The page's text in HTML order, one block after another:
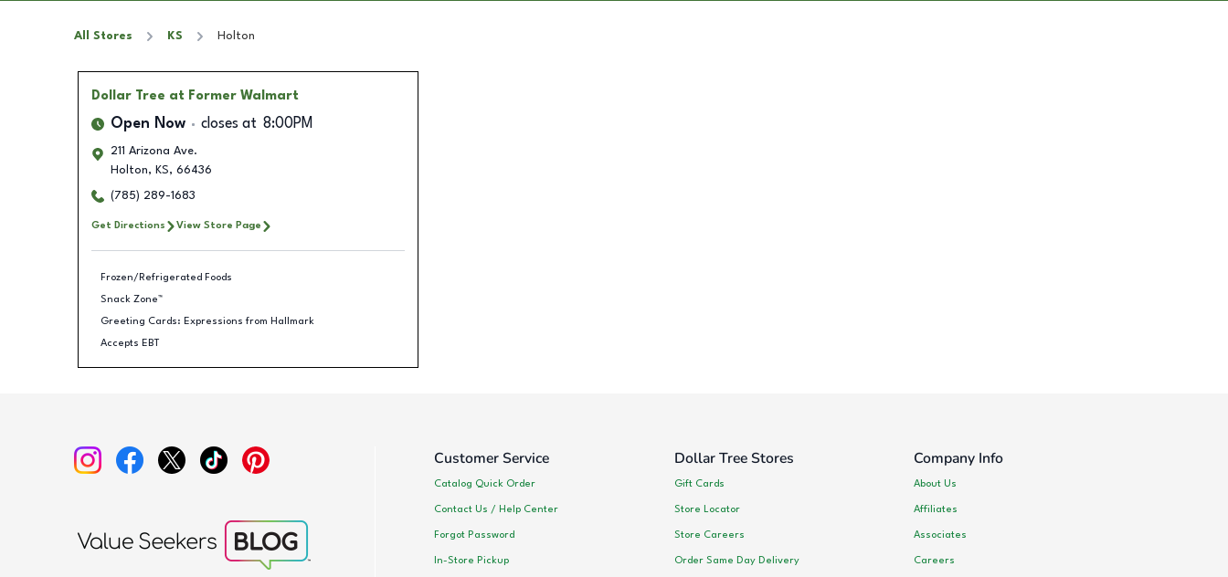
All Stores KS Holton
Dollar Tree at Former Walmart
Open Now closes at 8:00PM
211 Arizona Ave.
Holton, KS, 66436
(785) 289-1683
Get Directions View Store Page
Frozen/Refrigerated Foods
Snack Zone™
Greeting Cards: Expressions from Hallmark
Accepts EBT
Customer Service
Catalog Quick Order
Contact Us / Help Center
Forgot Password
In-Store Pickup
Dollar Tree Stores
Gift Cards
Store Locator
Store Careers
Order Same Day Delivery
Company Info
About Us
Affiliates
Associates
Careers